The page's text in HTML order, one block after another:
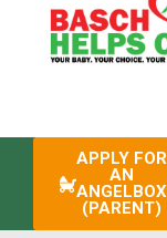
APPLY FOR
AN
ANGELBOX
(PARENT)